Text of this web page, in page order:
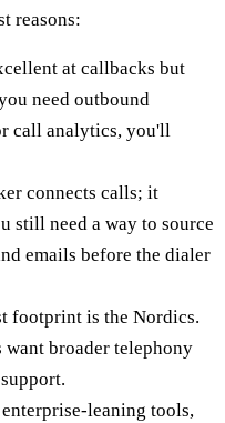
reasons:
at callbacks but
need outbound
call analytics, you'll
connects calls; it
still need a way to source
emails before the dialer
footprint is the Nordics.
want broader telephony
leaning tools,